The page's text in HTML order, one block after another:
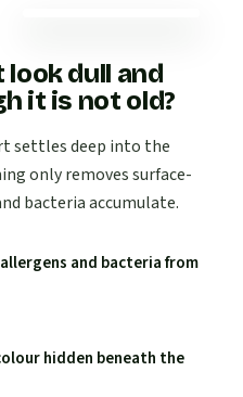
dull and
it is not old?
settles deep into the
only removes surface-
bacteria accumulate.
and bacteria from
hidden beneath the